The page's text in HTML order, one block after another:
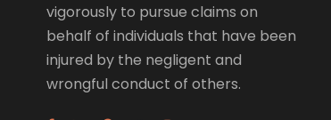
vigorously to pursue claims on
behalf of individuals that have been
injured by the negligent and
wrongful conduct of others.